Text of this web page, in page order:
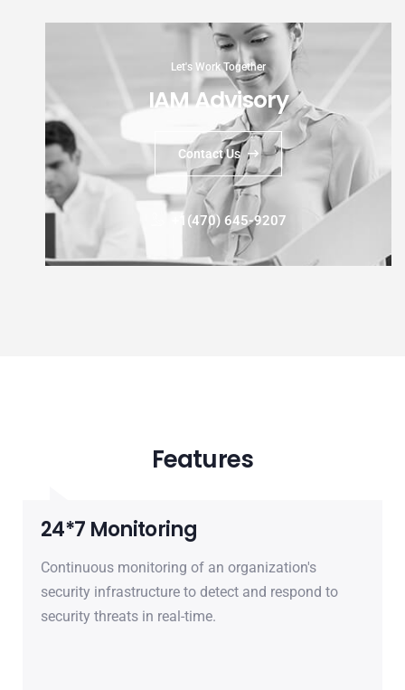
Let's Work Together
IAM Advisory
Contact Us
+1(470) 645-9207
Features
24*7 Monitoring
Continuous monitoring of an organization's
security infrastructure to detect and respond to
security threats in real-time.